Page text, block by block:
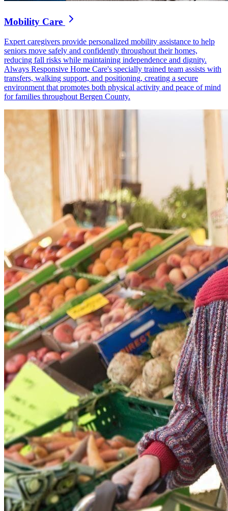
Mobility Care
Expert caregivers provide personalized mobility assistance to help
seniors move safely and confidently throughout their homes,
reducing fall risks while maintaining independence and dignity.
Always Responsive Home Care's specially trained team assists with
transfers, walking support, and positioning, creating a secure
environment that promotes both physical activity and peace of mind
for families throughout Bergen County.